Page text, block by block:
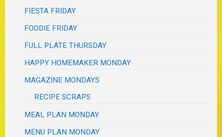
FIESTA FRIDAY
FOODIE FRIDAY
FULL PLATE THURSDAY
HAPPY HOMEMAKER MONDAY
MAGAZINE MONDAYS
RECIPE SCRAPS
MEAL PLAN MONDAY
MENU PLAN MONDAY